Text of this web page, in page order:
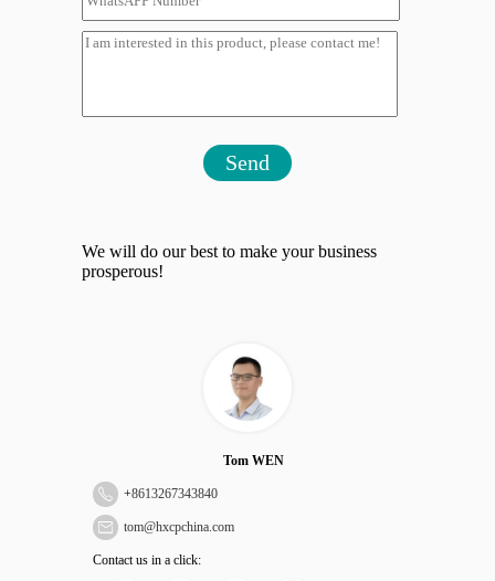
Send
We will do our best to make your business
prosperous!
Tom WEN
+8613267343840
tom@hxcpchina.com
Contact us in a click: